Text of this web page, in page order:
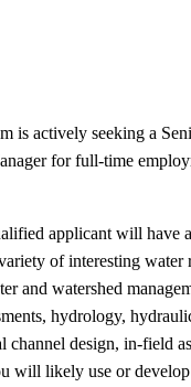
is actively seeking a
for full-time
applicant will have
of interesting water
and watershed
hydrology,
channel design, in-field
will likely use or